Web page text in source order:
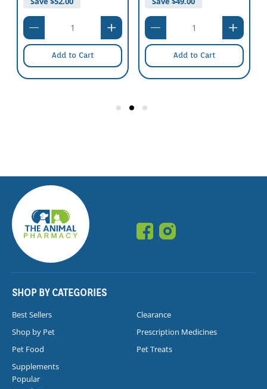
Schedule:
Add to Cart Add to Cart
SHOP BY CATEGORIES
Best Sellers
Clearance
Shop by Pet
Prescription Medicines
Pet Food
Pet Treats
Supplements
Popular